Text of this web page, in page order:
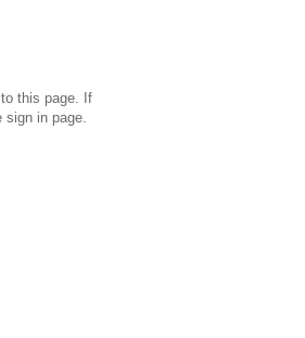
this page. If
sign in page.